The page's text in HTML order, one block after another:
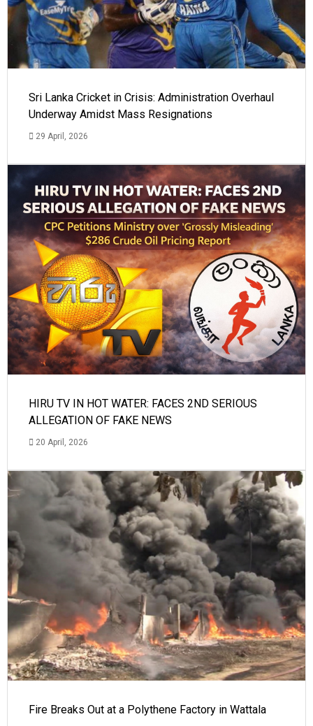
Sri Lanka Cricket in Crisis: Administration Overhaul
Underway Amidst Mass Resignations
29 April, 2026
HIRU TV IN HOT WATER: FACES 2ND SERIOUS
ALLEGATION OF FAKE NEWS
20 April, 2026
Fire Breaks Out at a Polythene Factory in Wattala